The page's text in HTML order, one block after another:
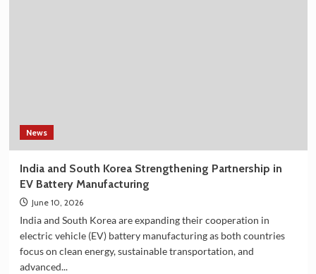
Deluxe
Collection
News
India and South Korea Strengthening Partnership in
EV Battery Manufacturing
June 10, 2026
India and South Korea are expanding their cooperation in
electric vehicle (EV) battery manufacturing as both countries
focus on clean energy, sustainable transportation, and
advanced...